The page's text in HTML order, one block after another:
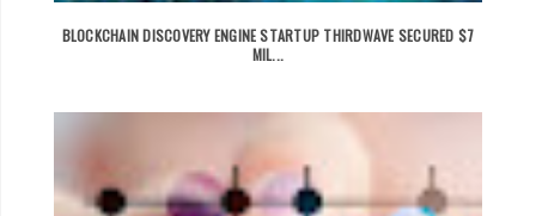
BLOCKCHAIN DISCOVERY ENGINE STARTUP THIRDWAVE SECURED $7
MIL...